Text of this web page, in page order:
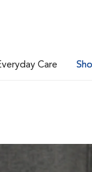
Care